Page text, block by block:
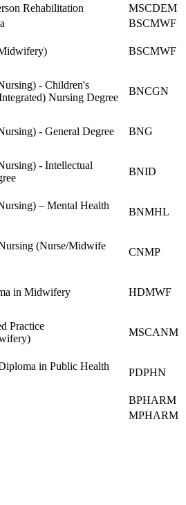
Rehabilitation
MSCDEM
BSCMWF
BSCMWF
- Children's
Nursing Degree
BNCGN
- General Degree BNG
- Intellectual
BNID
– Mental Health
BNMHL
(Nurse/Midwife
CNMP
in Midwifery HDMWF
Practice
MSCANM
in Public Health
PDPHN
BPHARM
MPHARM